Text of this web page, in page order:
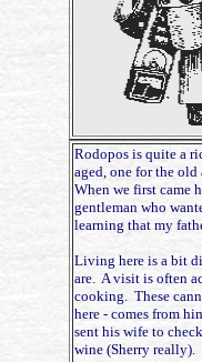
Rodopos is quite a
aged, one for the
When we first came
gentleman who
learning that my
Living here is a bit
are. A visit is often
cooking. These
here - comes from
sent his wife to
wine (Sherry